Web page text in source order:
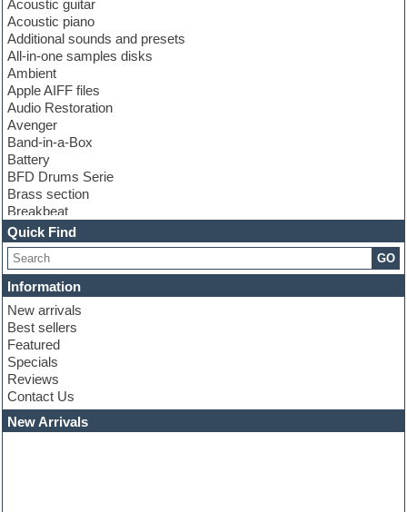
Acoustic guitar
Acoustic piano
Additional sounds and presets
All-in-one samples disks
Ambient
Apple AIFF files
Audio Restoration
Avenger
Band-in-a-Box
Battery
BFD Drums Serie
Brass section
Breakbeat
Channel strip plugins
Choir samples
Chris Hein serie
Cinematic samples
Club basses
Club leads
Club sounds
Compressor plugins
Construction kits
Convolution
Cubase
Dance drums
Dance music production tutorials
Quick Find
GO
Information
New arrivals
Best sellers
Featured
Specials
Reviews
Contact Us
New Arrivals